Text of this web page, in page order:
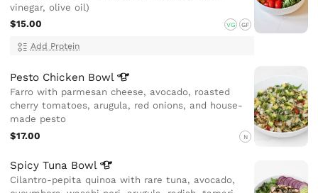
vinegar, olive oil)
$15.00
VG GF
Add Protein
Pesto Chicken Bowl
Farro with parmesan cheese, avocado, roasted
cherry tomatoes, arugula, red onions, and house-
made pesto
$17.00
N
Spicy Tuna Bowl
Cilantro-pepita quinoa with rare tuna, avocado,